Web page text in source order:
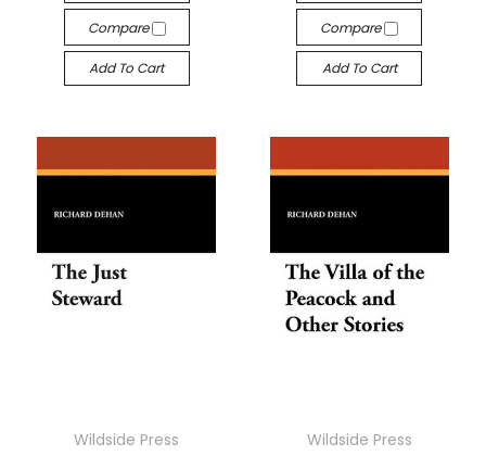
Compare
Add To Cart
Compare
Add To Cart
Wildside Press
Wildside Press